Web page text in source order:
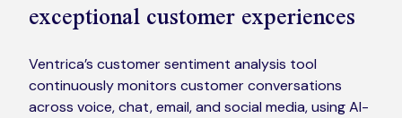
exceptional customer experiences
Ventrica’s customer sentiment analysis tool
continuously monitors customer conversations
across voice, chat, email, and social media, using AI-